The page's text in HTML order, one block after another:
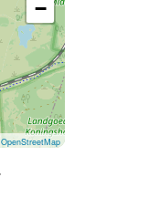
−
OpenStreetMap